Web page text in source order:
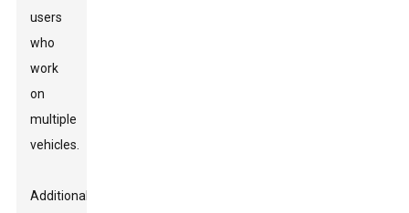
users
who
work
on
multiple
vehicles.
Additionally,